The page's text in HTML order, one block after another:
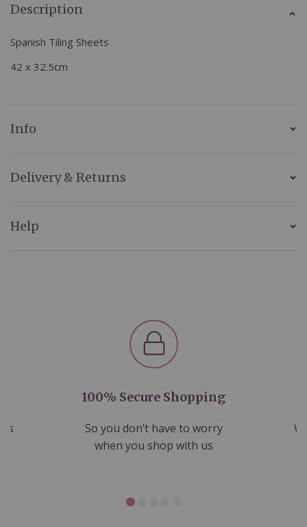
Description
Spanish Tiling Sheets
42 x 32.5cm
Info
Delivery & Returns
Help
100% Secure Shopping
So you don’t have to worry
when you shop with us